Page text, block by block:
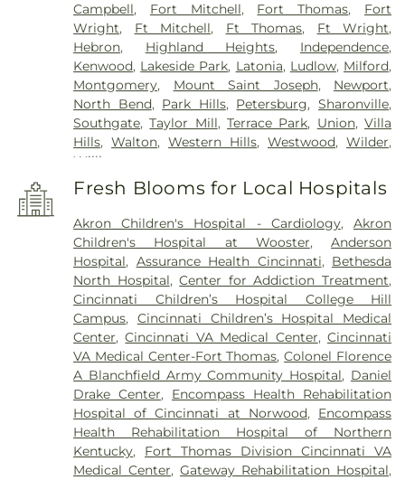
Campbell, Fort Mitchell, Fort Thomas, Fort
Wright, Ft Mitchell, Ft Thomas, Ft Wright,
Hebron, Highland Heights, Independence,
Kenwood, Lakeside Park, Latonia, Ludlow, Milford,
Montgomery, Mount Saint Joseph, Newport,
North Bend, Park Hills, Petersburg,Sharonville,
Southgate,Taylor Mill,Terrace Park, Union,Villa
Hills,Walton,Western Hills,Westwood, Wilder,
Williamstown
Fresh Blooms for Local Hospitals
Akron Children's Hospital - Cardiology,Akron
Children's Hospital at Wooster,Anderson
Hospital, Assurance Health Cincinnati, Bethesda
North Hospital,Center for Addiction Treatment,
Cincinnati Children’s Hospital College Hill
Campus, Cincinnati Children’s Hospital Medical
Center,Cincinnati VA Medical Center,Cincinnati
VA Medical Center-Fort Thomas,Colonel Florence
A Blanchfield Army Community Hospital, Daniel
Drake Center, Encompass Health Rehabilitation
Hospital of Cincinnati at Norwood, Encompass
Health Rehabilitation Hospital of Northern
Kentucky, Fort Thomas Division Cincinnati VA
Medical Center,Gateway Rehabilitation Hospital,